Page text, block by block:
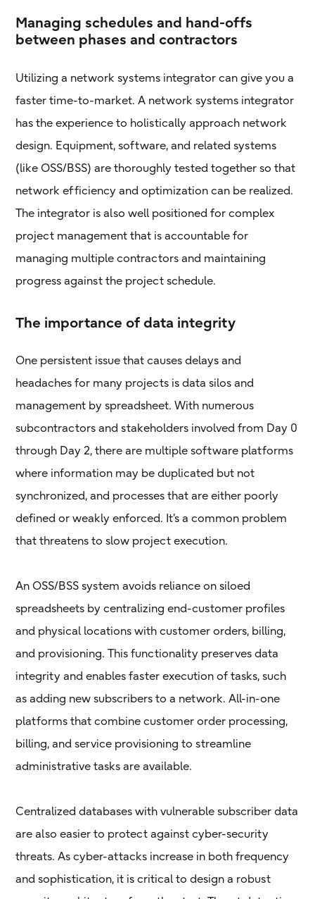
Managing schedules and hand-offs
between phases and contractors
Utilizing a network systems integrator can give you a
faster time-to-market. A network systems integrator
has the experience to holistically approach network
design. Equipment, software, and related systems
(like OSS/BSS) are thoroughly tested together so that
network efficiency and optimization can be realized.
The integrator is also well positioned for complex
project management that is accountable for
managing multiple contractors and maintaining
progress against the project schedule.
The importance of data integrity
One persistent issue that causes delays and
headaches for many projects is data silos and
management by spreadsheet. With numerous
subcontractors and stakeholders involved from Day 0
through Day 2, there are multiple software platforms
where information may be duplicated but not
synchronized, and processes that are either poorly
defined or weakly enforced. It’s a common problem
that threatens to slow project execution.
An OSS/BSS system avoids reliance on siloed
spreadsheets by centralizing end-customer profiles
and physical locations with customer orders, billing,
and provisioning. This functionality preserves data
integrity and enables faster execution of tasks, such
as adding new subscribers to a network. All-in-one
platforms that combine customer order processing,
billing, and service provisioning to streamline
administrative tasks are available.
Centralized databases with vulnerable subscriber data
are also easier to protect against cyber-security
threats. As cyber-attacks increase in both frequency
and sophistication, it is critical to design a robust